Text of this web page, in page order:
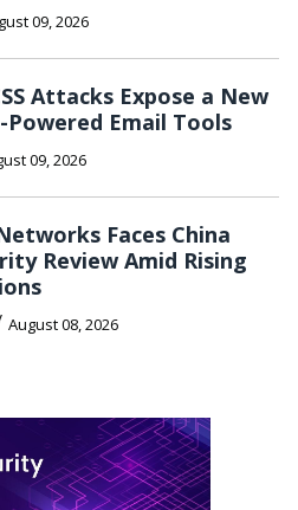
09, 2026
Attacks Expose a New
Powered Email Tools
09, 2026
Faces China
Review Amid Rising
August 08, 2026